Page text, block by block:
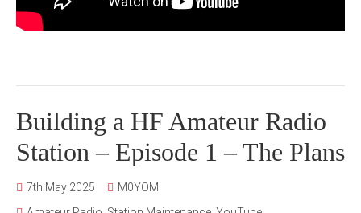
Building a HF Amateur Radio
Station – Episode 1 – The Plans
7th May 2025
M0YOM